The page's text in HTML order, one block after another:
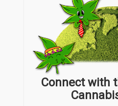
Connect with